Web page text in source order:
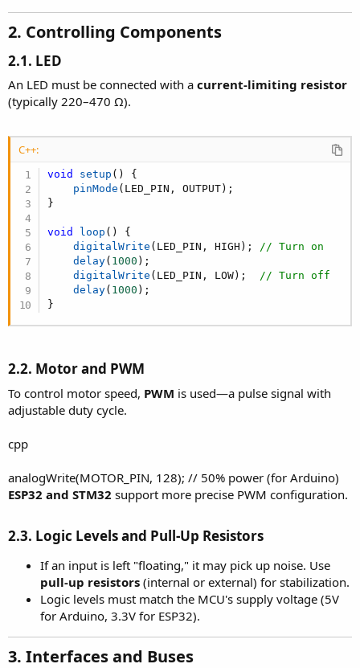
2. Controlling Components​
2.1. LED
An LED must be connected with a current-limiting resistor
(typically 220–470 Ω).
C++:
void setup ( )
{
pinMode ( LED_PIN , OUTPUT ) ;
}
void loop ( )
{
digitalWrite ( LED_PIN , HIGH ) ;
// Turn on
delay( 1000 ) ;
digitalWrite ( LED_PIN , LOW ) ;
// Turn off
delay( 1000 ) ;
}
2.2. Motor and PWM
To control motor speed, PWM is used—a pulse signal with
adjustable duty cycle.
cpp
analogWrite(MOTOR_PIN, 128); // 50% power (for Arduino)
ESP32 and STM32 support more precise PWM configuration.
2.3. Logic Levels and Pull-Up Resistors
If an input is left "floating," it may pick up noise. Use
pull-up resistors (internal or external) for stabilization.
Logic levels must match the MCU's supply voltage (5V
for Arduino, 3.3V for ESP32).
3. Interfaces and Buses​